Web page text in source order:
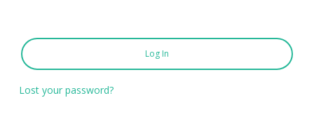
Log In
Lost your password?